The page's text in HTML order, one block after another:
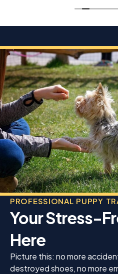
personality and energy
and focused throughout.
how she employed
highlighted her extensive
energetic dogs.
PROFESSIONAL PUPPY
Your Stress-
Here
Picture this: no more
destroyed shoes, no more